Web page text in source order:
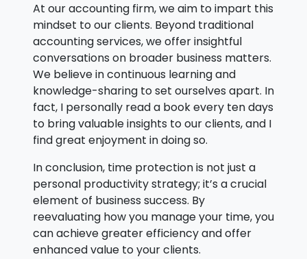
At our accounting firm, we aim to impart this
mindset to our clients. Beyond traditional
accounting services, we offer insightful
conversations on broader business matters.
We believe in continuous learning and
knowledge-sharing to set ourselves apart. In
fact, I personally read a book every ten days
to bring valuable insights to our clients, and I
find great enjoyment in doing so.
In conclusion, time protection is not just a
personal productivity strategy; it’s a crucial
element of business success. By
reevaluating how you manage your time, you
can achieve greater efficiency and offer
enhanced value to your clients.